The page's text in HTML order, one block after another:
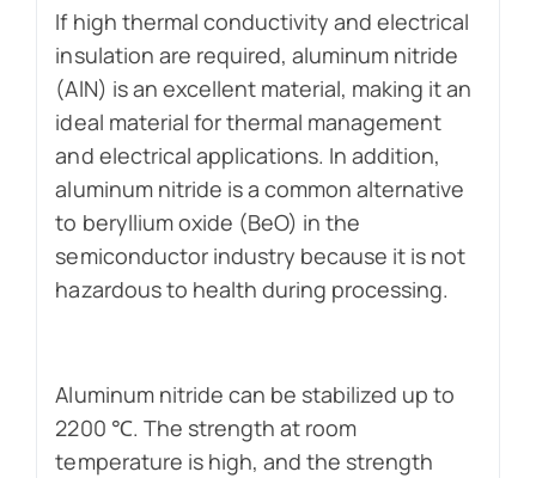
If high thermal conductivity and electrical
insulation are required, aluminum nitride
(AlN) is an excellent material, making it an
ideal material for thermal management
and electrical applications. In addition,
aluminum nitride is a common alternative
to beryllium oxide (BeO) in the
semiconductor industry because it is not
hazardous to health during processing.
Aluminum nitride can be stabilized up to
2200 ℃. The strength at room
temperature is high, and the strength